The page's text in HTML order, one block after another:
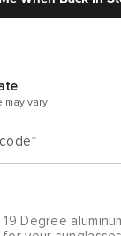
may vary
Degree